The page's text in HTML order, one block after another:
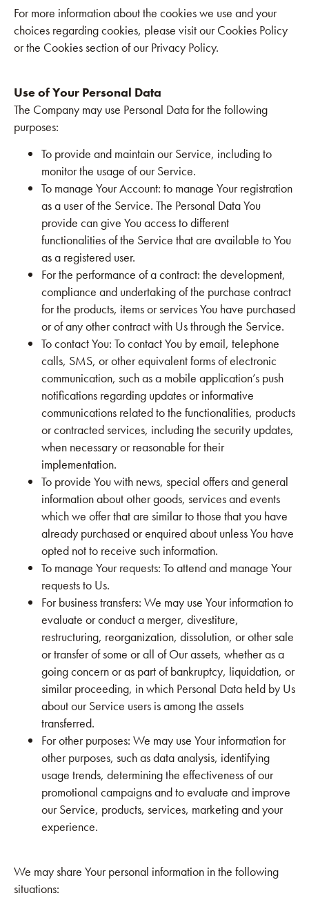
For more information about the cookies we use and your
choices regarding cookies, please visit our Cookies Policy
or the Cookies section of our Privacy Policy.
Use of Your Personal Data
The Company may use Personal Data for the following
purposes:
To provide and maintain our Service, including to
monitor the usage of our Service.
To manage Your Account: to manage Your registration
as a user of the Service. The Personal Data You
provide can give You access to different
functionalities of the Service that are available to You
as a registered user.
For the performance of a contract: the development,
compliance and undertaking of the purchase contract
for the products, items or services You have purchased
or of any other contract with Us through the Service.
To contact You: To contact You by email, telephone
calls, SMS, or other equivalent forms of electronic
communication, such as a mobile application’s push
notifications regarding updates or informative
communications related to the functionalities, products
or contracted services, including the security updates,
when necessary or reasonable for their
implementation.
To provide You with news, special offers and general
information about other goods, services and events
which we offer that are similar to those that you have
already purchased or enquired about unless You have
opted not to receive such information.
To manage Your requests: To attend and manage Your
requests to Us.
For business transfers: We may use Your information to
evaluate or conduct a merger, divestiture,
restructuring, reorganization, dissolution, or other sale
or transfer of some or all of Our assets, whether as a
going concern or as part of bankruptcy, liquidation, or
similar proceeding, in which Personal Data held by Us
about our Service users is among the assets
transferred.
For other purposes: We may use Your information for
other purposes, such as data analysis, identifying
usage trends, determining the effectiveness of our
promotional campaigns and to evaluate and improve
our Service, products, services, marketing and your
experience.
We may share Your personal information in the following
situations: